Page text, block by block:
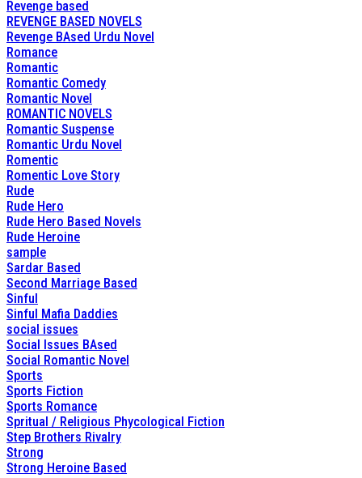
Revenge based
REVENGE BASED NOVELS
Revenge BAsed Urdu Novel
Romance
Romantic
Romantic Comedy
Romantic Novel
ROMANTIC NOVELS
Romantic Suspense
Romantic Urdu Novel
Romentic
Romentic Love Story
Rude
Rude Hero
Rude Hero Based Novels
Rude Heroine
sample
Sardar Based
Second Marriage Based
Sinful
Sinful Mafia Daddies
social issues
Social Issues BAsed
Social Romantic Novel
Sports
Sports Fiction
Sports Romance
Spritual / Religious Phycological Fiction
Step Brothers Rivalry
Strong
Strong Heroine Based